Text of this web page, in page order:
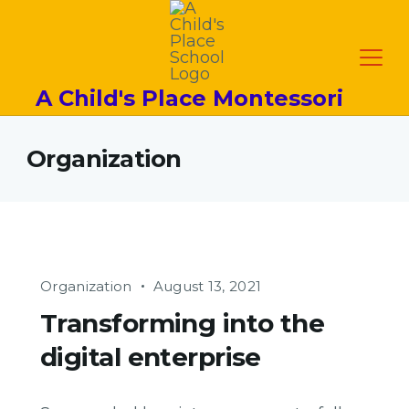
A Child's Place Montessori
Organization
Organization August 13, 2021
Transforming into the
digital enterprise